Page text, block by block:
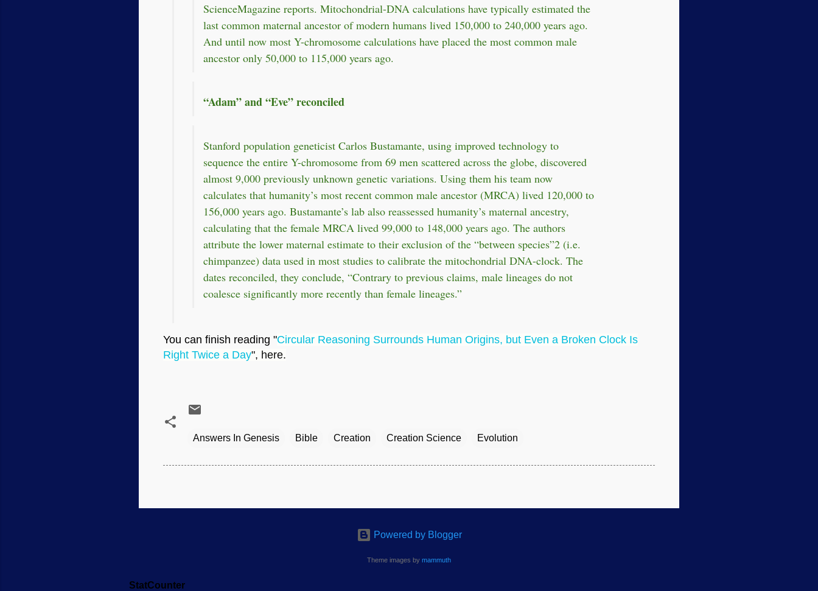
ScienceMagazine reports. Mitochondrial-DNA calculations have typically estimated the
last common maternal ancestor of modern humans lived 150,000 to 240,000 years ago.
And until now most Y-chromosome calculations have placed the most common male
ancestor only 50,000 to 115,000 years ago.
“Adam” and “Eve” reconciled
Stanford population geneticist Carlos Bustamante, using improved technology to
sequence the entire Y-chromosome from 69 men scattered across the globe, discovered
almost 9,000 previously unknown genetic variations. Using them his team now
calculates that humanity’s most recent common male ancestor (MRCA) lived 120,000 to
156,000 years ago. Bustamante’s lab also reassessed humanity’s maternal ancestry,
calculating that the female MRCA lived 99,000 to 148,000 years ago. The authors
attribute the lower maternal estimate to their exclusion of the “between species”2 (i.e.
chimpanzee) data used in most studies to calibrate the mitochondrial DNA-clock. The
dates reconciled, they conclude, “Contrary to previous claims, male lineages do not
coalesce significantly more recently than female lineages.”
You can finish reading "Circular Reasoning Surrounds Human Origins, but Even a Broken Clock Is
Right Twice a Day", here.
Answers In Genesis Bible Creation Creation Science Evolution
Powered by Blogger
Theme images by mammuth
StatCounter